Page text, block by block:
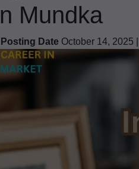
Mundka
Posting Date October 14, 2025 ||